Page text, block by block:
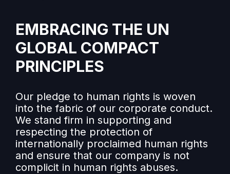
EMBRACING THE UN
GLOBAL COMPACT
PRINCIPLES
Our pledge to human rights is woven
into the fabric of our corporate conduct.
We stand firm in supporting and
respecting the protection of
internationally proclaimed human rights
and ensure that our company is not
complicit in human rights abuses.